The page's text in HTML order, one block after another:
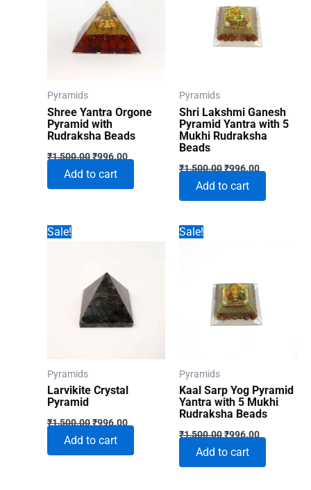
Pyramids
Shree Yantra Orgone
Pyramid with
Rudraksha Beads
₹1,500.00Original
was:
₹1,500.00.
₹996.00Current
price
₹996.00.
Add to cart
Pyramids
Shri Lakshmi Ganesh
Pyramid Yantra with 5
Mukhi Rudraksha
Beads
₹1,500.00Original
was:
₹1,500.00.
₹996.00Current
price
₹996.00.
Add to cart
Sale!
Pyramids
Larvikite Crystal
Pyramid
₹1,500.00Original
was:
₹1,500.00.
₹996.00Current
price
₹996.00.
Add to cart
Sale!
Pyramids
Kaal Sarp Yog Pyramid
Yantra with 5 Mukhi
Rudraksha Beads
₹1,500.00Original
was:
₹1,500.00.
₹996.00Current
price
₹996.00.
Add to cart